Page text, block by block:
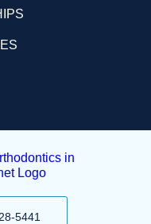
5441